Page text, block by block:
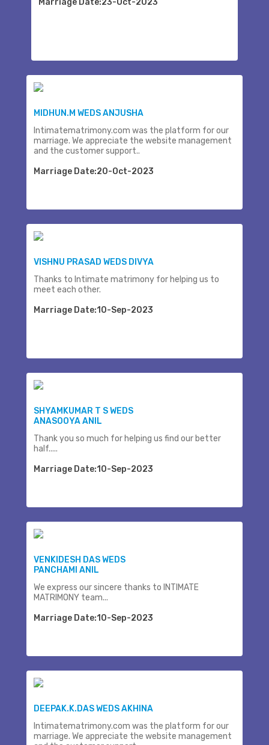
Marriage Date:23-Oct-2023
MIDHUN.M WEDS ANJUSHA
Intimatematrimony.com was the platform for our
marriage. We appreciate the website management
and the customer support..
Marriage Date:20-Oct-2023
VISHNU PRASAD WEDS DIVYA
Thanks to Intimate matrimony for helping us to
meet each other.
Marriage Date:10-Sep-2023
SHYAMKUMAR T S WEDS
ANASOOYA ANIL
Thank you so much for helping us find our better
half.....
Marriage Date:10-Sep-2023
VENKIDESH DAS WEDS
PANCHAMI ANIL
We express our sincere thanks to INTIMATE
MATRIMONY team...
Marriage Date:10-Sep-2023
DEEPAK.K.DAS WEDS AKHINA
Intimatematrimony.com was the platform for our
marriage. We appreciate the website management